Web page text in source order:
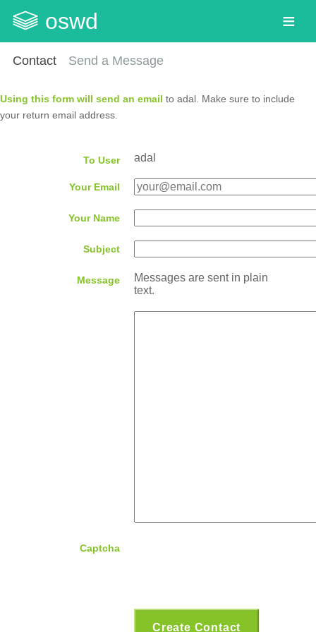
oswd
Contact Send a Message
Using this form will send an email to adal. Make sure to include
your return email address.
To User adal
Your Email
Your Name
Subject
Message
Messages are sent in plain
text.
Captcha